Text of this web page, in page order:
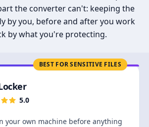
the converter can't: keeping the
by you, before and after you work
by what you're protecting.
BEST FOR SENSITIVE FILES
5.0
your own machine before anything